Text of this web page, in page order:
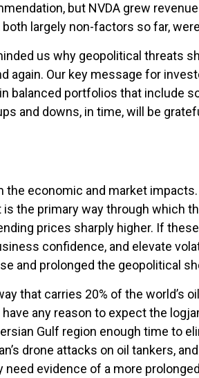
but NVDA grew
largely non-factors so far,
us why geopolitical threats
Our key message for
balanced portfolios that include
and downs, in time, will be
economic and market
the primary way through which
prices sharply higher. If
confidence, and elevate
and prolonged the geopolitical
that carries 20% of the world’s
any reason to expect the
Gulf region enough time to
drone attacks on oil tankers,
evidence of a more